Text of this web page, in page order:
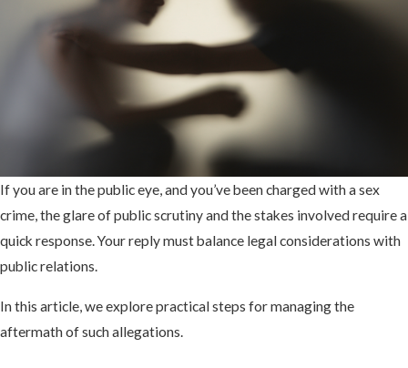
If you are in the public eye, and you’ve been charged with a sex
crime, the glare of public scrutiny and the stakes involved require a
quick response. Your reply must balance legal considerations with
public relations.
In this article, we explore practical steps for managing the
aftermath of such allegations.